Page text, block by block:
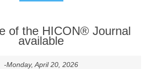
of the HICON® Journal
available
-Monday, April 20, 2026